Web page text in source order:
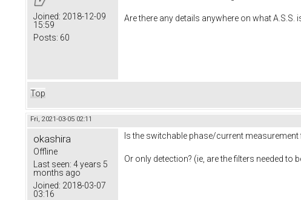
Joined: 2018-12-09
15:59
Posts: 60
Are there any details anywhere on what
Top
Fri, 2021-03-05 02:11
okashira
Offline
Last seen: 4 years 5
months ago
Joined: 2018-03-07
03:16
Is the switchable phase/current measurement
Or only detection? (ie, are the filters needed